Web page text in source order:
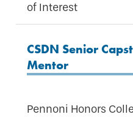
of Interest
CSDN Senior
Mentor
Pennoni Honors